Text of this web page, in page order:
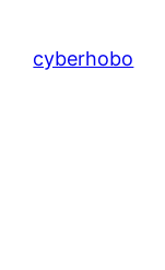
cyberhobo